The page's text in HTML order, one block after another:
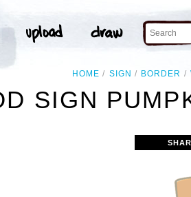
HOME SIGN BORDER
SIGN